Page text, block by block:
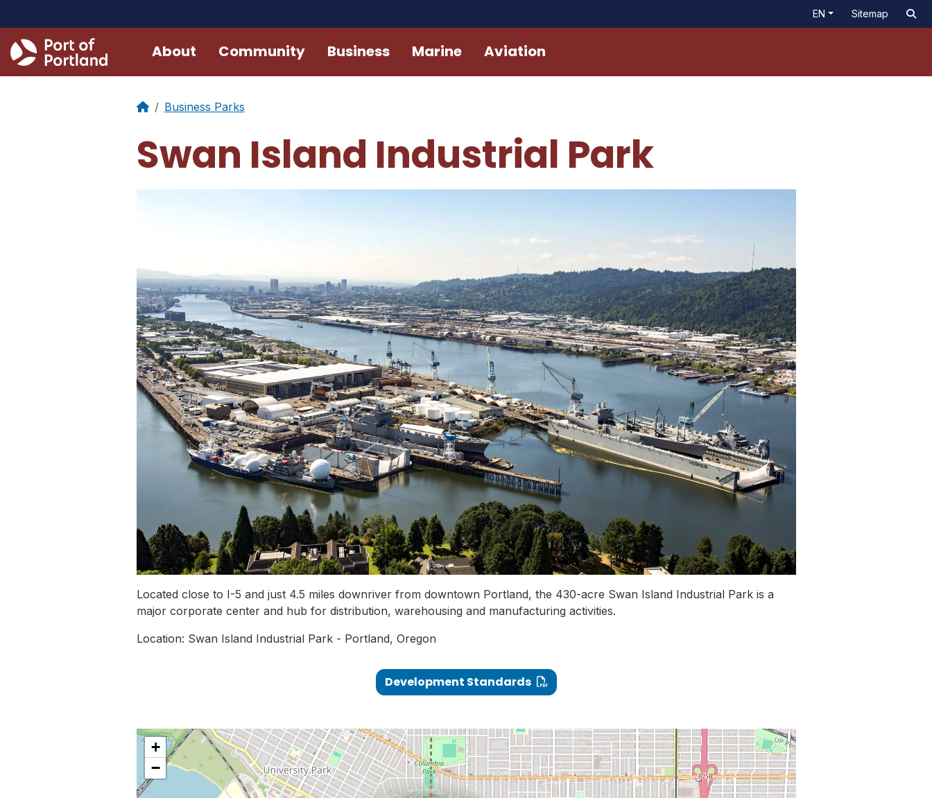
EN Sitemap
About Community Business Marine Aviation
Business Parks
Swan Island Industrial Park
Located close to I-5 and just 4.5 miles downriver from downtown Portland, the 430-acre Swan Island Industrial Park is a
major corporate center and hub for distribution, warehousing and manufacturing activities.
Location: Swan Island Industrial Park - Portland, Oregon
Development Standards
+
−